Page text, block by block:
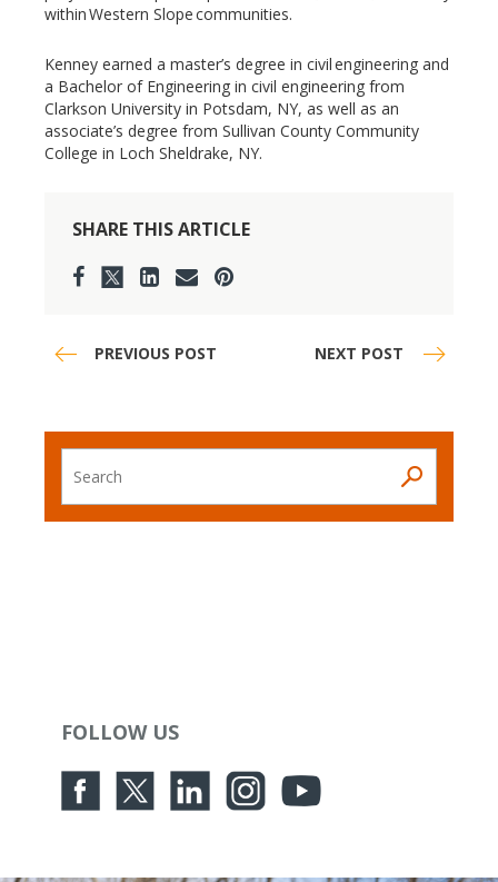
within Western Slope communities.
Kenney earned a master’s degree in civil engineering and
a Bachelor of Engineering in civil engineering from
Clarkson University in Potsdam, NY, as well as an
associate’s degree from Sullivan County Community
College in Loch Sheldrake, NY.
SHARE THIS ARTICLE
PREVIOUS POST NEXT POST
Search
FOLLOW US